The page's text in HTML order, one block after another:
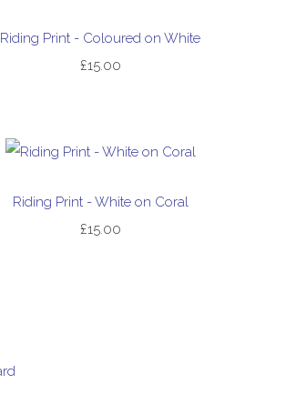
Riding Print - Coloured on White
£15.00
Riding Print - White on Coral
£15.00